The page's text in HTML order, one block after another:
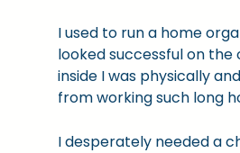
I used to run a home
looked successful on the
inside I was physically
from working such long
I desperately needed a